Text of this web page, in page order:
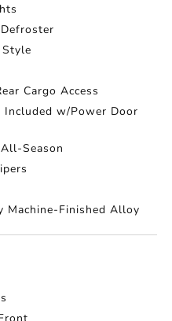
Cargo Access
Included w/Power Door
Season
Machine-Finished Alloy